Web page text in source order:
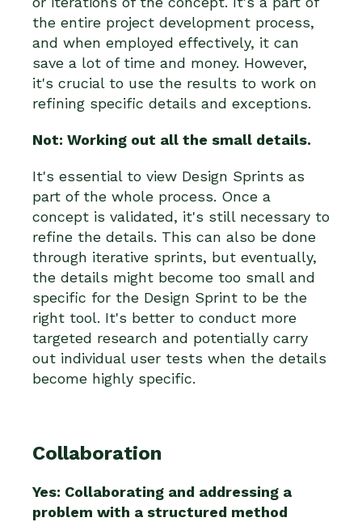
the entire project development process,
and when employed effectively, it can
save a lot of time and money. However,
it's crucial to use the results to work on
refining specific details and exceptions.
Not: Working out all the small details.
It's essential to view Design Sprints as
part of the whole process. Once a
concept is validated, it's still necessary to
refine the details. This can also be done
through iterative sprints, but eventually,
the details might become too small and
specific for the Design Sprint to be the
right tool. It's better to conduct more
targeted research and potentially carry
out individual user tests when the details
become highly specific.
Collaboration
Yes: Collaborating and addressing a
problem with a structured method